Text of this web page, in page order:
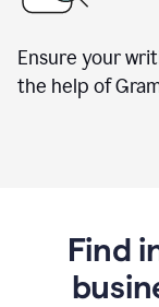
Ensure your
the help of
Find